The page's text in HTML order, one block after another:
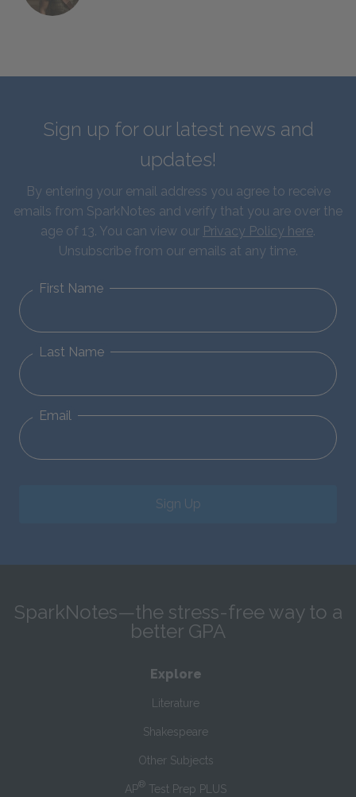
Sign up for our latest news and
updates!
By entering your email address you agree to receive
emails from SparkNotes and verify that you are over the
age of 13. You can view our Privacy Policy here.
Unsubscribe from our emails at any time.
First Name
Last Name
Email
Sign Up
SparkNotes—the stress-free way to a
better GPA
Explore
Literature
Shakespeare
Other Subjects
AP® Test Prep PLUS